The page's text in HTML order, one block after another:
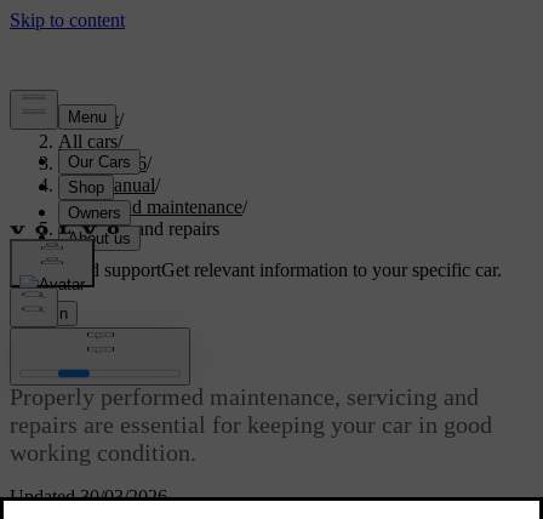
Support/
All cars/
EC40 2026/
User manual/
Care and maintenance/
Servicing and repairs
Customised supportGet relevant information to your specific car.
Sign in
Updated 30/03/2026
Servicing and repairs
Properly performed maintenance, servicing and
repairs are essential for keeping your car in good
working condition.